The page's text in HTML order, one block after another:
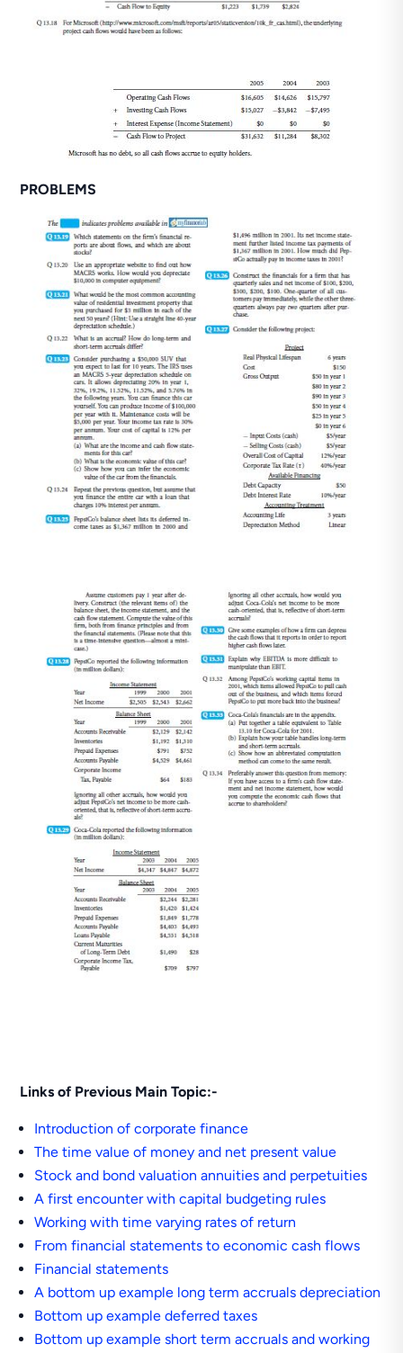
PROBLEMS
Links of Previous Main Topic:-
Introduction of corporate finance
The time value of money and net present value
Stock and bond valuation annuities and perpetuities
A first encounter with capital budgeting rules
Working with time varying rates of return
From financial statements to economic cash flows
Financial statements
A bottom up example long term accruals depreciation
Bottom up example deferred taxes
Bottom up example short term accruals and working